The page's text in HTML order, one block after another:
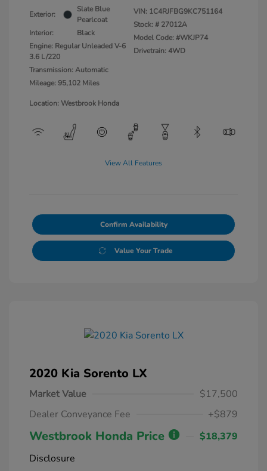
Exterior:
Slate Blue
Pearlcoat
Interior:
Black
Engine: Regular Unleaded V-6
3.6 L/220
Transmission: Automatic
Mileage: 95,102 Miles
VIN: 1C4RJFBG9KC751164
Stock: # 27012A
Model Code: #WKJP74
Drivetrain: 4WD
Location: Westbrook Honda
View All Features
Confirm Availability
Value Your Trade
2020 Kia Sorento LX
Market Value
$17,500
Dealer Conveyance Fee
+$879
Westbrook Honda Price
$18,379
Disclosure